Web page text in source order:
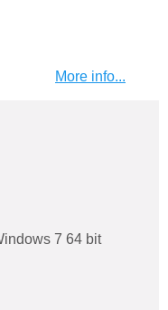
More info...
7 64 bit